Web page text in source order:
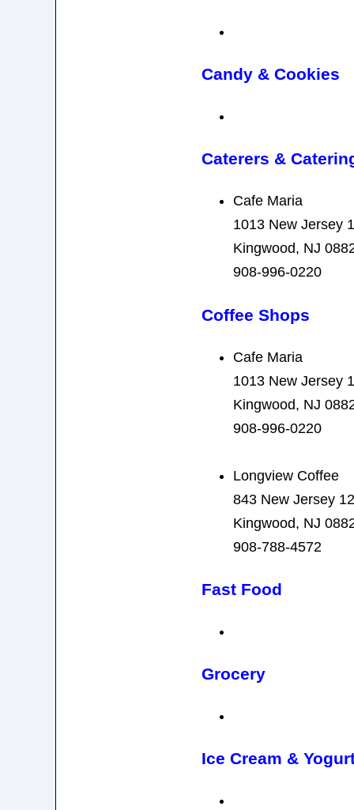
Candy & Cookies
Caterers &
Cafe Maria
1013 New Jersey
Kingwood, NJ
908-996-0220
Coffee Shops
Cafe Maria
1013 New Jersey
Kingwood, NJ
908-996-0220
Longview Coffee
843 New Jersey 12
Kingwood, NJ
908-788-4572
Fast Food
Grocery
Ice Cream &